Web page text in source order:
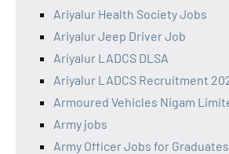
Ariyalur Health Society Jobs
Ariyalur Jeep Driver Job
Ariyalur LADCS DLSA
Ariyalur LADCS Recruitment
Armoured Vehicles Nigam
Army jobs
Army Officer Jobs for